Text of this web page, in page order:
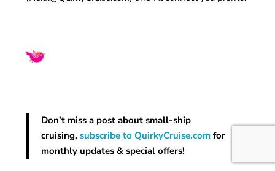
Don’t miss a post about small-ship
cruising,subscribe to QuirkyCruise.com for
monthly updates & special offers!